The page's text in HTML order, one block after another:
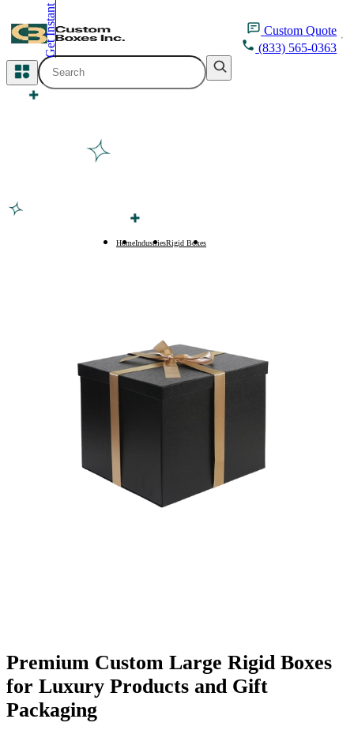
Custom Quote
(833) 565-0363
All Categories
Cosmetic Packaging
Packaging Sleeves
Finishing & Coatings
Custom Add-ons
Material Options
HomeIndustriesRigid Boxes
Premium Custom Large Rigid Boxes
for Luxury Products and Gift
Packaging